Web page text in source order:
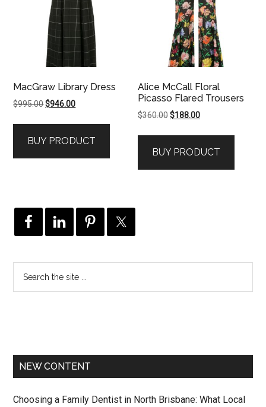
MacGraw Library Dress
$995.00Original
$995.00.
$946.00Current
$946.00.
BUY PRODUCT
Alice McCall Floral
Picasso Flared Trousers
$360.00Original
$360.00.
$188.00Current
$188.00.
BUY PRODUCT
NEW CONTENT
Choosing a Family Dentist in North Brisbane: What Local